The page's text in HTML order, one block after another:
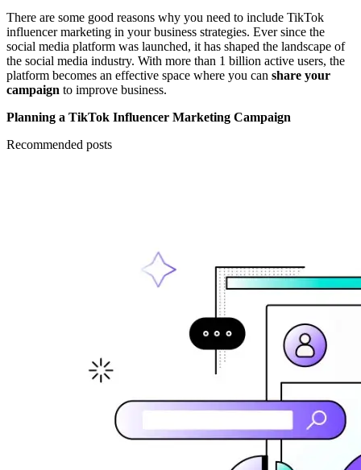
There are some good reasons why you need to include TikTok
influencer marketing in your business strategies. Ever since the
social media platform was launched, it has shaped the landscape of
the social media industry. With more than 1 billion active users, the
platform becomes an effective space where you can share your
campaign to improve business.
Planning a TikTok Influencer Marketing Campaign
Recommended posts